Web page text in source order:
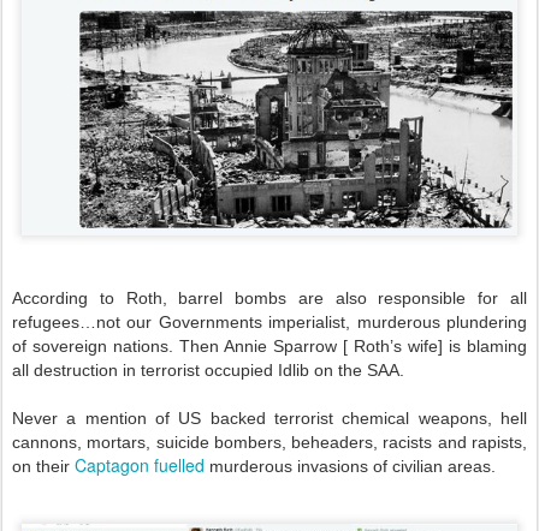
According to Roth, barrel bombs are also responsible for all
refugees…not our Governments imperialist, murderous plundering
of sovereign nations. Then Annie Sparrow [ Roth’s wife] is blaming
all destruction in terrorist occupied Idlib on the SAA.
Never a mention of US backed terrorist chemical weapons, hell
cannons, mortars, suicide bombers, beheaders, racists and rapists,
on their Captagon fuelled murderous invasions of civilian areas.